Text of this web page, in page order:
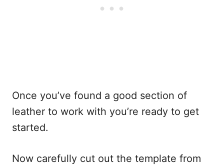
Once you’ve found a good section of
leather to work with you’re ready to get
started.
Now carefully cut out the template from